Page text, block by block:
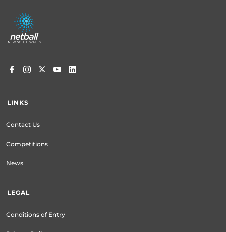
Footer
menu
LINKS
Contact Us
Competitions
News
LEGAL
Conditions of Entry